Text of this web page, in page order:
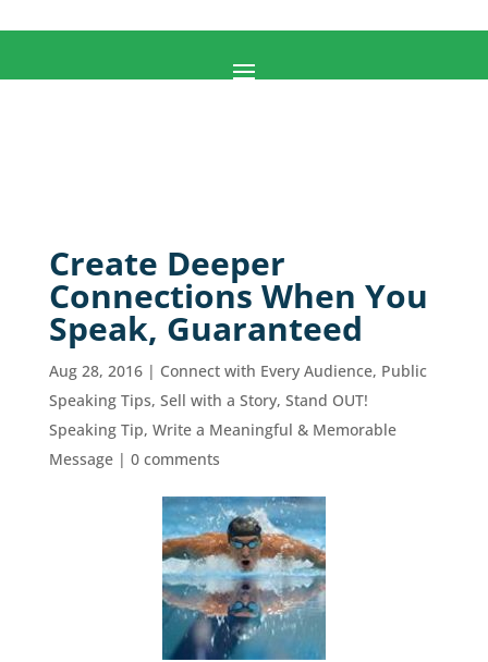
Create Deeper
Connections When You
Speak, Guaranteed
Aug 28, 2016| Connect with Every Audience, Public
Speaking Tips, Sell with a Story, Stand OUT!
Speaking Tip, Write a Meaningful & Memorable
Message| 0 comments